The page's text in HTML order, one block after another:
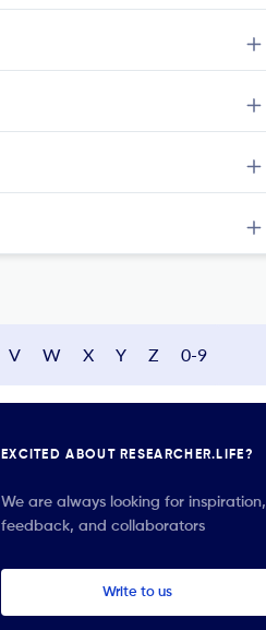
V W X Y Z 0-9
EXCITED ABOUT RESEARCHER.LIFE?
We are always looking for inspiration,
feedback, and collaborators
Write to us